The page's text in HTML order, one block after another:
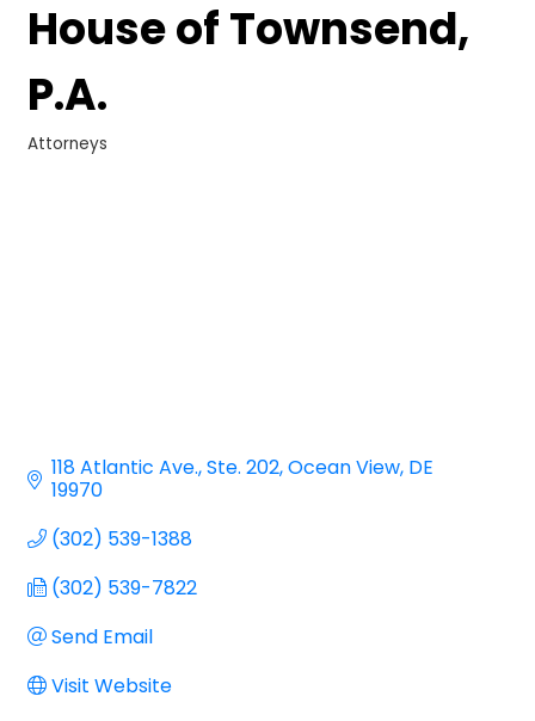
House of Townsend,
P.A.
Categories
Attorneys
118 Atlantic Ave. Ste. 202 Ocean View DE
19970
(302) 539-1388
(302) 539-7822
Send Email
Visit Website